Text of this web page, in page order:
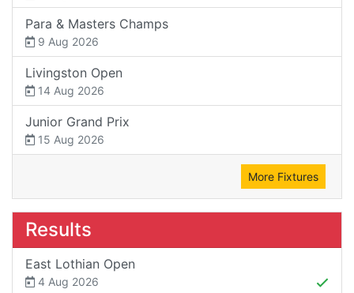
Para & Masters Champs
9 Aug 2026
Livingston Open
14 Aug 2026
Junior Grand Prix
15 Aug 2026
More Fixtures
Results
East Lothian Open
4 Aug 2026